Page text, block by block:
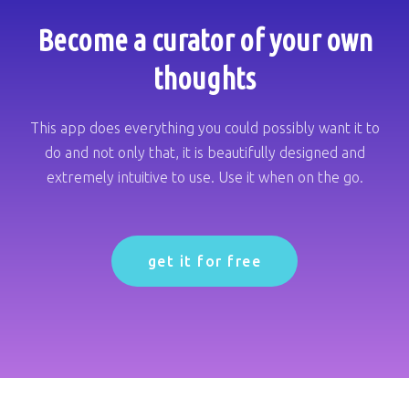
Become a curator of your own
thoughts
This app does everything you could possibly want it to
do and not only that, it is beautifully designed and
extremely intuitive to use. Use it when on the go.
get it for free